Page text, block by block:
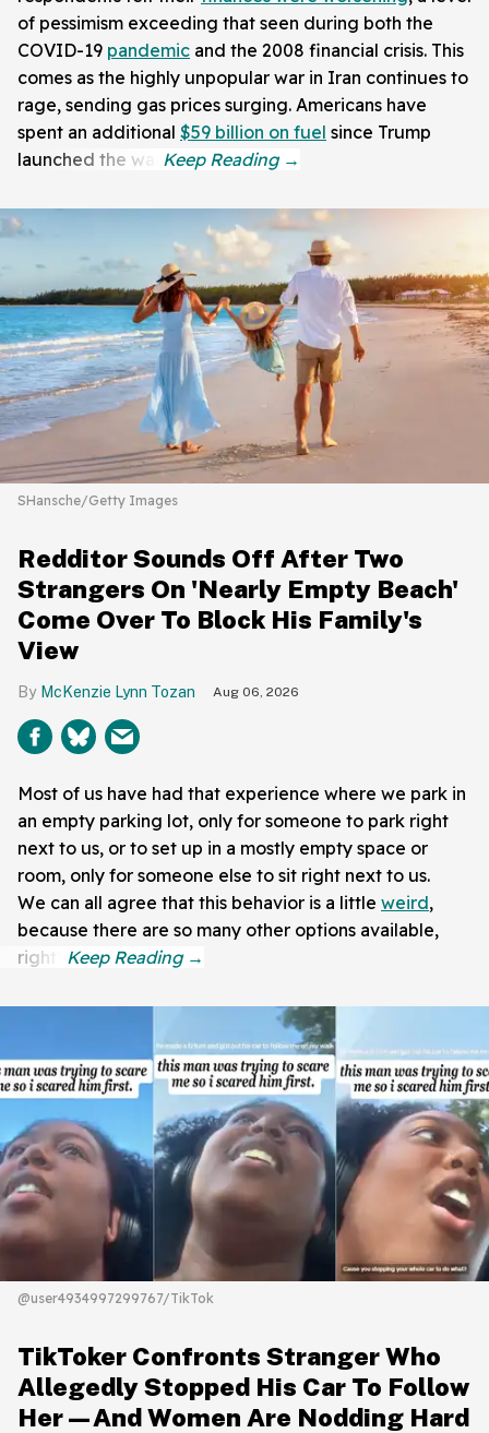
of pessimism exceeding that seen during both the
COVID-19 pandemic and the 2008 financial crisis. This
comes as the highly unpopular war in Iran continues to
rage, sending gas prices surging. Americans have
spent an additional $59 billion on fuel since Trump
launched the war.
SHansche/Getty Images
Redditor Sounds Off After Two
Strangers On 'Nearly Empty Beach'
Come Over To Block His Family's
View
McKenzie Lynn Tozan Aug 06, 2026
Most of us have had that experience where we park in
an empty parking lot, only for someone to park right
next to us, or to set up in a mostly empty space or
room, only for someone else to sit right next to us.
We can all agree that this behavior is a little weird,
because there are so many other options available,
right?
@user4934997299767/TikTok
TikToker Confronts Stranger Who
Allegedly Stopped His Car To Follow
Her—And Women Are Nodding Hard